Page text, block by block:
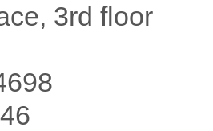
3rd floor